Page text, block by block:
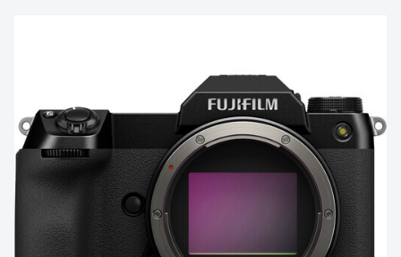
Fujifilm
Nikon
Panasonic
Profoto